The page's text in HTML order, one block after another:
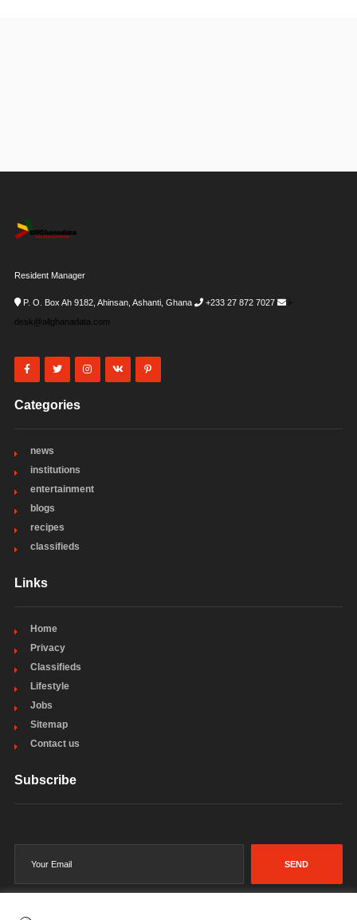
Resident Manager
P. O. Box Ah 9182, Ahinsan, Ashanti, Ghana +233 27 872 7027
i-
desk@allghanadata.com
Categories
news
institutions
entertainment
blogs
recipes
classifieds
Links
Home
Privacy
Classifieds
Lifestyle
Jobs
Sitemap
Contact us
Subscribe
SEND